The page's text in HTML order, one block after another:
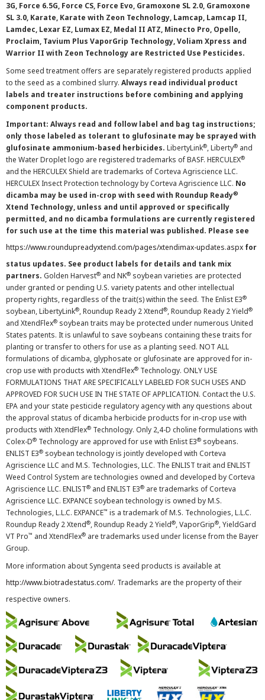
3G, Force 6.5G, Force CS, Force Evo, Gramoxone SL 2.0, Gramoxone
SL 3.0, Karate, Karate with Zeon Technology, Lamcap, Lamcap II,
Lamdec, Lexar EZ, Lumax EZ, Medal II ATZ, Minecto Pro, Opello,
Proclaim, Tavium Plus VaporGrip Technology, Voliam Xpress and
Warrior II with Zeon Technology are Restricted Use Pesticides.
Some seed treatment offers are separately registered products applied
to the seed as a combined slurry. Always read individual product
labels and treater instructions before combining and applying
component products.
Important: Always read and follow label and bag tag instructions;
only those labeled as tolerant to glufosinate may be sprayed with
glufosinate ammonium-based herbicides. LibertyLink®, Liberty® and
the Water Droplet logo are registered trademarks of BASF. HERCULEX®
and the HERCULEX Shield are trademarks of Corteva Agriscience LLC.
HERCULEX Insect Protection technology by Corteva Agriscience LLC. No
dicamba may be used in-crop with seed with Roundup Ready®
Xtend Technology, unless and until approved or specifically
permitted, and no dicamba formulations are currently registered
for such use at the time this material was published. Please see
https://www.roundupreadyxtend.com/pages/xtendimax-updates.aspx for
status updates. See product labels for details and tank mix
partners. Golden Harvest® and NK® soybean varieties are protected
under granted or pending U.S. variety patents and other intellectual
property rights, regardless of the trait(s) within the seed. The Enlist E3®
soybean, LibertyLink®, Roundup Ready 2 Xtend®, Roundup Ready 2 Yield®
and XtendFlex® soybean traits may be protected under numerous United
States patents. It is unlawful to save soybeans containing these traits for
planting or transfer to others for use as a planting seed. NOT ALL
formulations of dicamba, glyphosate or glufosinate are approved for in-
crop use with products with XtendFlex® Technology. ONLY USE
FORMULATIONS THAT ARE SPECIFICALLY LABELED FOR SUCH USES AND
APPROVED FOR SUCH USE IN THE STATE OF APPLICATION. Contact the U.S.
EPA and your state pesticide regulatory agency with any questions about
the approval status of dicamba herbicide products for in-crop use with
products with XtendFlex® Technology. Only 2,4-D choline formulations with
Colex-D® Technology are approved for use with Enlist E3® soybeans.
ENLIST E3® soybean technology is jointly developed with Corteva
Agriscience LLC and M.S. Technologies, LLC. The ENLIST trait and ENLIST
Weed Control System are technologies owned and developed by Corteva
Agriscience LLC. ENLIST® and ENLIST E3® are trademarks of Corteva
Agriscience LLC. EXPANCE soybean technology is owned by M.S.
Technologies, L.L.C. EXPANCE™ is a trademark of M.S. Technologies, L.L.C.
Roundup Ready 2 Xtend®, Roundup Ready 2 Yield®, VaporGrip®, YieldGard
VT Pro™ and XtendFlex® are trademarks used under license from the Bayer
Group.
More information about Syngenta seed products is available at
http://www.biotradestatus.com/. Trademarks are the property of their
respective owners.